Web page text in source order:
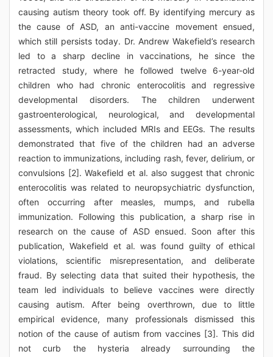
causing autism theory took off. By identifying mercury as
the cause of ASD, an anti-vaccine movement ensued,
which still persists today. Dr. Andrew Wakefield’s research
led to a sharp decline in vaccinations, he since the
retracted study, where he followed twelve 6-year-old
children who had chronic enterocolitis and regressive
developmental disorders. The children underwent
gastroenterological, neurological, and developmental
assessments, which included MRIs and EEGs. The results
demonstrated that five of the children had an adverse
reaction to immunizations, including rash, fever, delirium, or
convulsions [2]. Wakefield et al. also suggest that chronic
enterocolitis was related to neuropsychiatric dysfunction,
often occurring after measles, mumps, and rubella
immunization. Following this publication, a sharp rise in
research on the cause of ASD ensued. Soon after this
publication, Wakefield et al. was found guilty of ethical
violations, scientific misrepresentation, and deliberate
fraud. By selecting data that suited their hypothesis, the
team led individuals to believe vaccines were directly
causing autism. After being overthrown, due to little
empirical evidence, many professionals dismissed this
notion of the cause of autism from vaccines [3]. This did
not curb the hysteria already surrounding the